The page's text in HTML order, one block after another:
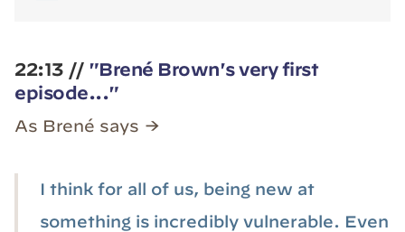
Gymnastic Strength Training (#158)”
22:13 // "Brené Brown's very first
episode..."
As Brené says →
I think for all of us, being new at
something is incredibly vulnerable. Even